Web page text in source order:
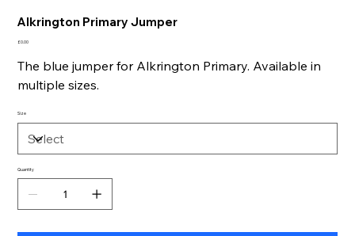
Alkrington Primary Jumper
Price
£0.00
The blue jumper for Alkrington Primary. Available in
multiple sizes.
Size
Quantity